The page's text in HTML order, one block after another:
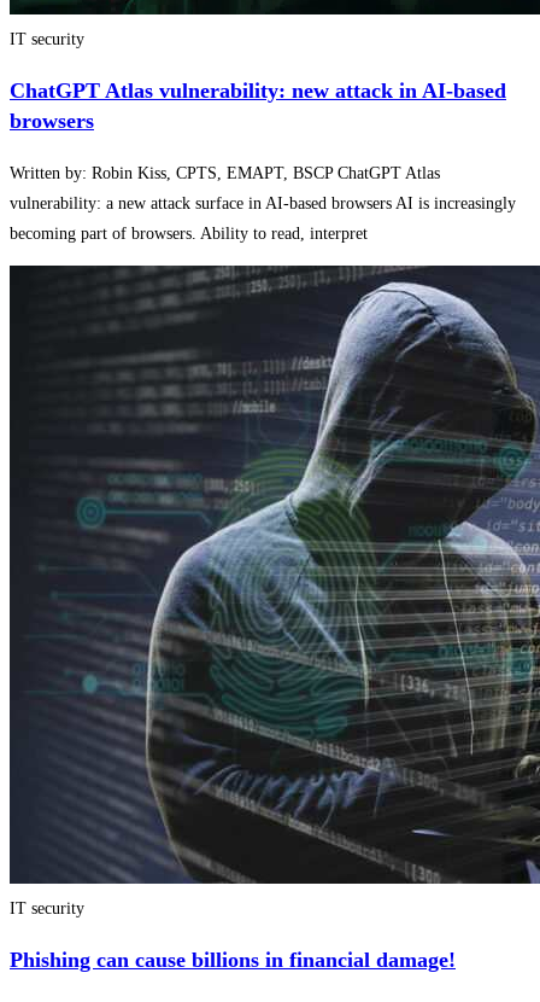
IT security
ChatGPT Atlas vulnerability: new attack in AI-based
browsers
Written by: Robin Kiss, CPTS, EMAPT, BSCP ChatGPT Atlas
vulnerability: a new attack surface in AI-based browsers AI is increasingly
becoming part of browsers. Ability to read, interpret
IT security
Phishing can cause billions in financial damage!